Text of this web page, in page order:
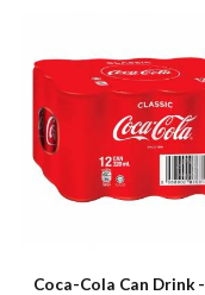
Coca-Cola Can Drink -